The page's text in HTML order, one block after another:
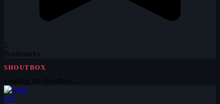
2
Bookmarks
SHOUTBOX
LO